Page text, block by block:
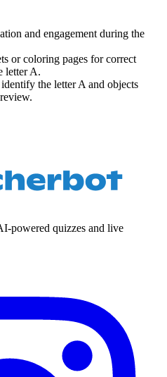
and engagement during the
or coloring pages for correct
letter A.
the letter A and objects
powered quizzes and live